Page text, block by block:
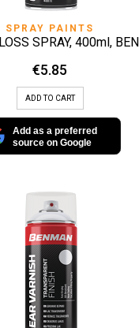
SPRAY PAINTS
SPRAY, 400ml,
€5.85
ADD TO CART
Add as a preferred
source on Google